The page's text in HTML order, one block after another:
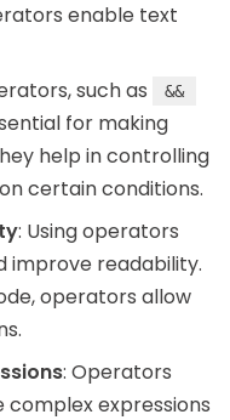
enable text
such as &&
for making
help in controlling
certain conditions.
: Using operators
improve readability.
operators allow
: Operators
expressions